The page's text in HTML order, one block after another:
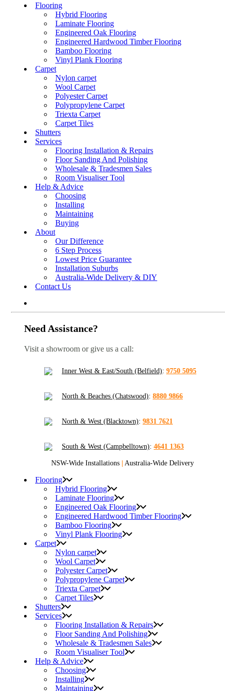
Flooring
Hybrid Flooring
Laminate Flooring
Engineered Oak Flooring
Engineered Hardwood Timber Flooring
Bamboo Flooring
Vinyl Plank Flooring
Carpet
Nylon carpet
Wool Carpet
Polyester Carpet
Polypropylene Carpet
Triexta Carpet
Carpet Tiles
Shutters
Services
Flooring Installation & Repairs
Floor Sanding And Polishing
Wholesale & Tradesmen Sales
Room Visualiser Tool
Help & Advice
Choosing
Installing
Maintaining
Buying
About
Our Difference
6 Step Process
Lowest Price Guarantee
Installation Suburbs
Australia-Wide Delivery & DIY
Contact Us
Need Assistance?
Visit a showroom or give us a call:
Inner West & East/South (Belfield): 9750 5095
North & Beaches (Chatswood): 8880 9866
North & West (Blacktown): 9831 7621
South & West (Campbelltown): 4641 1363
NSW-Wide Installations | Australia-Wide Delivery
Flooring
Hybrid Flooring
Laminate Flooring
Engineered Oak Flooring
Engineered Hardwood Timber Flooring
Bamboo Flooring
Vinyl Plank Flooring
Carpet
Nylon carpet
Wool Carpet
Polyester Carpet
Polypropylene Carpet
Triexta Carpet
Carpet Tiles
Shutters
Services
Flooring Installation & Repairs
Floor Sanding And Polishing
Wholesale & Tradesmen Sales
Room Visualiser Tool
Help & Advice
Choosing
Installing
Maintaining